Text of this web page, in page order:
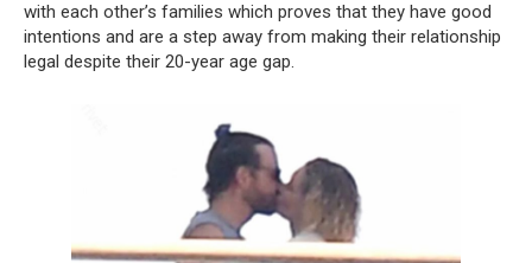
with each other’s families which proves that they have good
intentions and are a step away from making their relationship
legal despite their 20-year age gap.